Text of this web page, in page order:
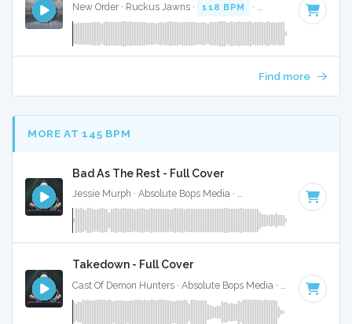
New Order · Ruckus Jawns · 118 BPM · Key of D minor
Find more
MORE AT 145 BPM
Bad As The Rest - Full Cover
Jessie Murph · Absolute Bops Media · Key of G
Takedown - Full Cover
140 BPM